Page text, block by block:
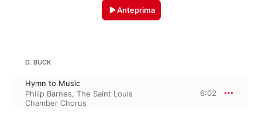
Anteprima
D. BUCK
Hymn to Music
Philip Barnes, The Saint Louis
Chamber Chorus
6:02